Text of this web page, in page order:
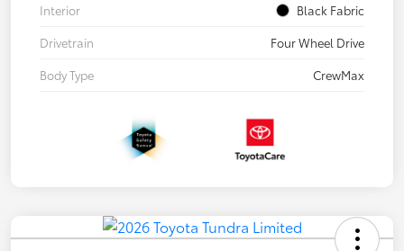
Interior
Black Fabric
Drivetrain
Four Wheel Drive
Body Type
CrewMax